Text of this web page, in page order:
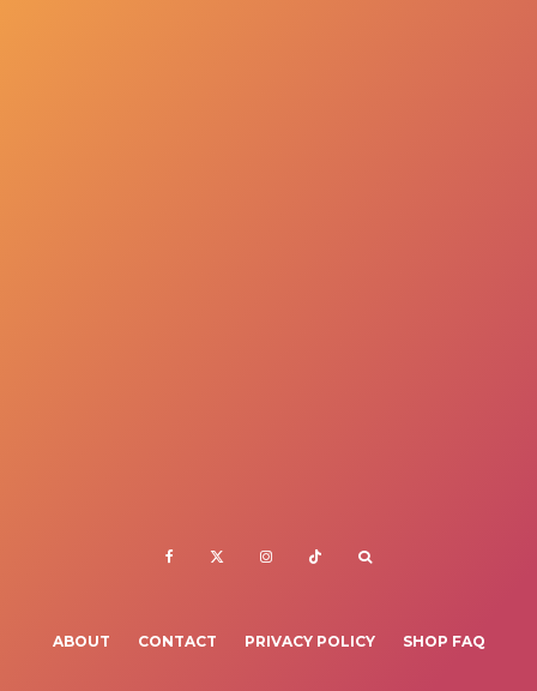
ABOUT CONTACT PRIVACY POLICY SHOP FAQ